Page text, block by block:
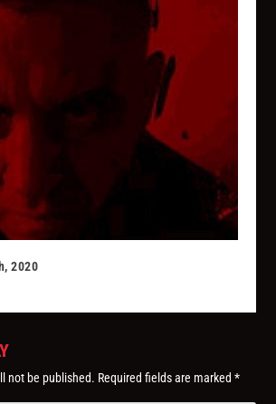
2020
not be published. Required fields are marked*